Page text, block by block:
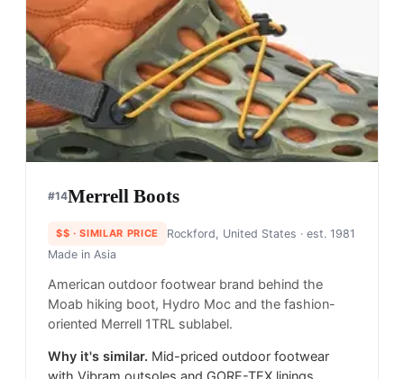
#14Merrell Boots
$$ · SIMILAR PRICE Rockford, United States · est. 1981
Made in Asia
American outdoor footwear brand behind the
Moab hiking boot, Hydro Moc and the fashion-
oriented Merrell 1TRL sublabel.
Why it's similar. Mid-priced outdoor footwear